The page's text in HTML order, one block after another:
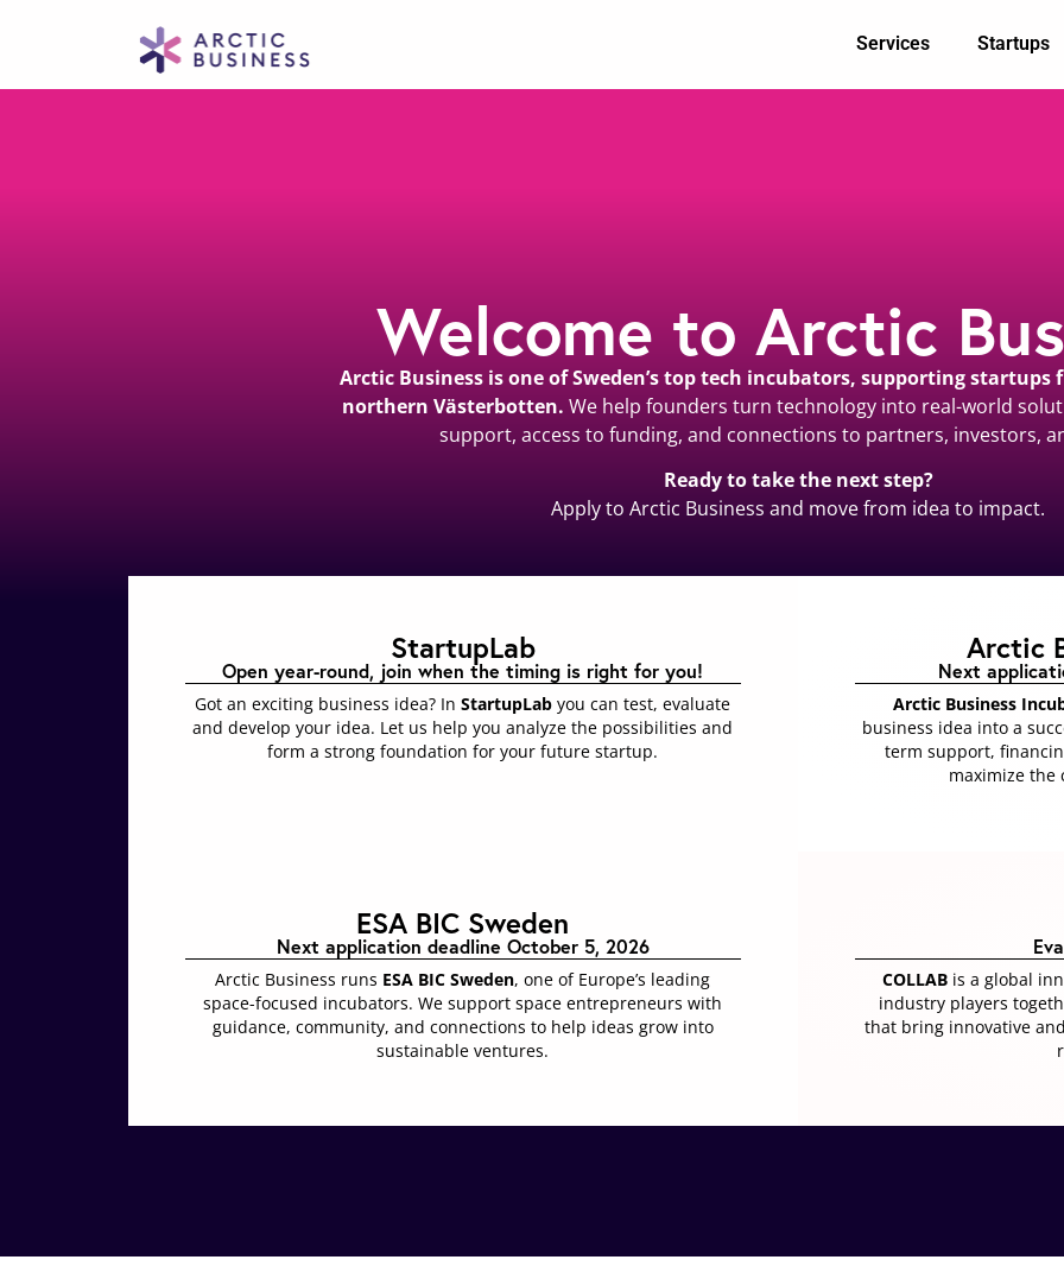
Services Startups
Welcome to Arctic
Arctic Business is one of Sweden’s top tech incubators, supporting
northern Västerbotten. We help founders turn technology into real-world
support, access to funding, and connections to partners, investors,
Ready to take the next step?
Apply to Arctic Business and move from idea to impact.
StartupLab
Open year-round, join when the timing is right for you​!
Got an exciting business idea? InStartupLab you can test, evaluate
and develop your idea. Let us help you analyze the possibilities and
form a strong foundation for your future startup.
Arctic
Next
Arctic Business
business idea into a
term support,
maximize the
ESA BIC Sweden
Next application deadline October 5, 2026
Arctic Business runs ESA BIC Sweden, one of Europe’s leading
space-focused incubators. We support space entrepreneurs with
guidance, community, and connections to help ideas grow into
sustainable ventures.
COLLAB is a global
industry players
that bring innovative